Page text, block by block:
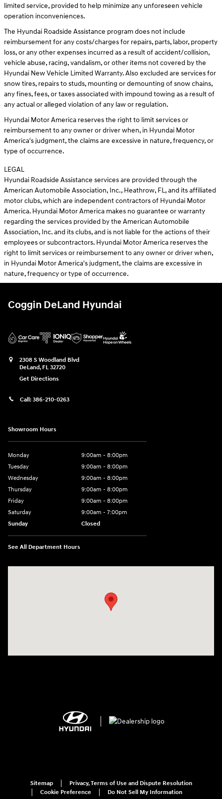
limited service, provided to help minimize any unforeseen vehicle
operation inconveniences.
The Hyundai Roadside Assistance program does not include
reimbursement for any costs/charges for repairs, parts, labor, property
loss, or any other expenses incurred as a result of accident/collision,
vehicle abuse, racing, vandalism, or other items not covered by the
Hyundai New Vehicle Limited Warranty. Also excluded are services for
snow tires, repairs to studs, mounting or demounting of snow chains,
any fines, fees, or taxes associated with impound towing as a result of
any actual or alleged violation of any law or regulation.
Hyundai Motor America reserves the right to limit services or
reimbursement to any owner or driver when, in Hyundai Motor
America's judgment, the claims are excessive in nature, frequency, or
type of occurrence.
LEGAL
Hyundai Roadside Assistance services are provided through the
American Automobile Association, Inc., Heathrow, FL, and its affiliated
motor clubs, which are independent contractors of Hyundai Motor
America. Hyundai Motor America makes no guarantee or warranty
regarding the services provided by the American Automobile
Association, Inc. and its clubs, and is not liable for the actions of their
employees or subcontractors. Hyundai Motor America reserves the
right to limit services or reimbursement to any owner or driver when,
in Hyundai Motor America's judgment, the claims are excessive in
nature, frequency or type of occurrence.
Coggin DeLand Hyundai
2308 S Woodland Blvd
DeLand, FL 32720
Get Directions
Call: 386-210-0263
Showroom Hours
Monday
9:00am - 8:00pm
Tuesday
9:00am - 8:00pm
Wednesday
9:00am - 8:00pm
Thursday
9:00am - 8:00pm
Friday
9:00am - 8:00pm
Saturday
9:00am - 7:00pm
Sunday
Closed
See All Department Hours
Sitemap
Privacy, Terms of Use and Dispute Resolution
Cookie Preference
Do Not Sell My Information